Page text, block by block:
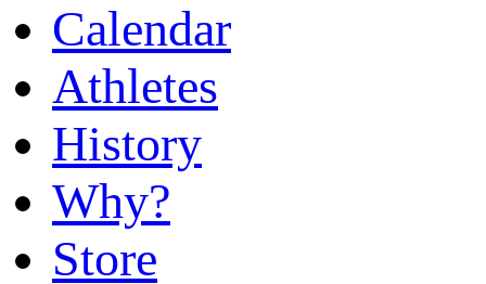
Calendar
Athletes
History
Why?
Store